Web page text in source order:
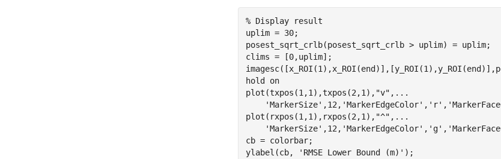
% Display result
uplim = 30;
posest_sqrt_crlb(posest_sqrt_crlb > uplim) = uplim;
clims = [0,uplim];
hold on
plot(txpos(1,1),txpos(2,1), "v" , ...
'MarkerSize' ,12, 'MarkerEdgeColor' , 'r' ,
plot(rxpos(1,1),rxpos(2,1), "^" , ...
'MarkerSize' ,12, 'MarkerEdgeColor' , 'g' ,
cb = colorbar;
ylabel(cb,
'RMSE Lower Bound (m)' );